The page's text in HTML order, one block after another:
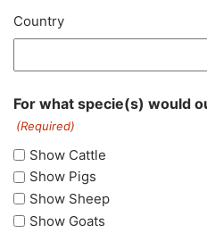
Country
For what specie(s) would
(Required)
Show Cattle
Show Pigs
Show Sheep
Show Goats